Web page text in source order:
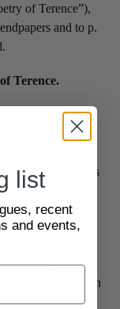
of Terence”),
and to p.
of Terence.
type designer
by
a transitional
old-style typefaces
“Phormio”,
year,
of Terence in
list
recent
and events,